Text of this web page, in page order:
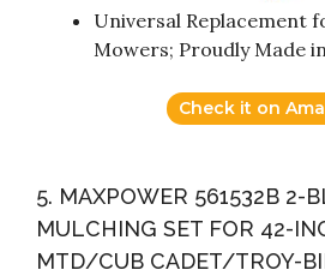
Universal Replacement
Mowers; Proudly Made
Check it on
5. MAXPOWER 561532B 2-
MULCHING SET FOR 42-
MTD/CUB CADET/TROY-